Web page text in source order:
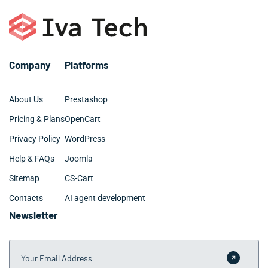
Company
About Us
Pricing & Plans
Privacy Policy
Help & FAQs
Sitemap
Contacts
Platforms
Prestashop
OpenCart
WordPress
Joomla
CS-Cart
AI agent development
Newsletter
Your Email Address
Submit